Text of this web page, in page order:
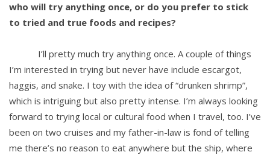
who will try anything once, or do you prefer to stick
to tried and true foods and recipes?
I’ll pretty much try anything once. A couple of things
I’m interested in trying but never have include escargot,
haggis, and snake. I toy with the idea of “drunken shrimp”,
which is intriguing but also pretty intense. I’m always looking
forward to trying local or cultural food when I travel, too. I’ve
been on two cruises and my father-in-law is fond of telling
me there’s no reason to eat anywhere but the ship, where